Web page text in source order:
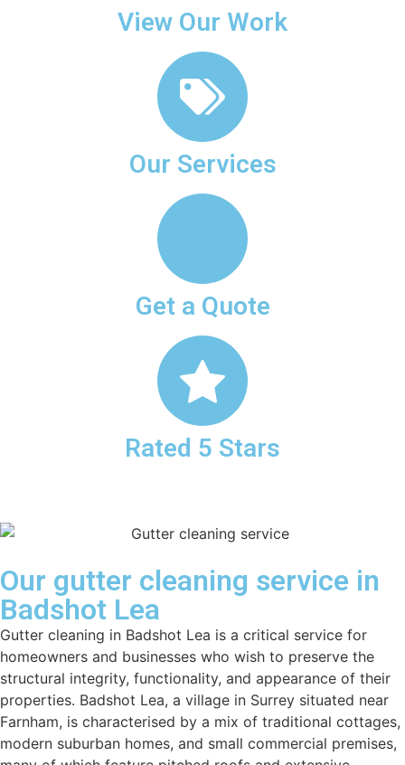
View Our Work
Our Services
Get a Quote
Rated 5 Stars
Our gutter cleaning service in
Badshot Lea
Gutter cleaning in Badshot Lea is a critical service for
homeowners and businesses who wish to preserve the
structural integrity, functionality, and appearance of their
properties. Badshot Lea, a village in Surrey situated near
Farnham, is characterised by a mix of traditional cottages,
modern suburban homes, and small commercial premises,